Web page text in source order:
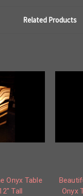
Related Products
Onyx Table
Tall
Onyx